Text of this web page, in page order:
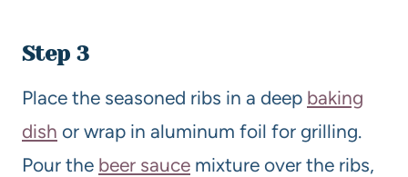
Step 3
Place the seasoned ribs in a deep baking
dish or wrap in aluminum foil for grilling.
Pour the beer sauce mixture over the ribs,